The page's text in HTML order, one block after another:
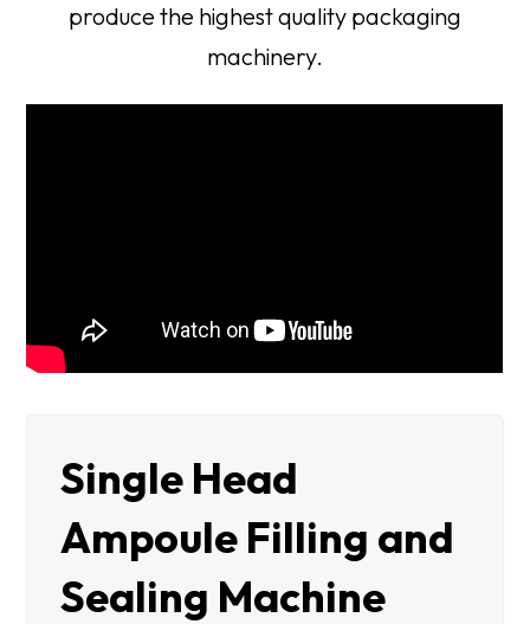
produce the highest quality packaging
machinery.
Single Head
Ampoule Filling and
Sealing Machine